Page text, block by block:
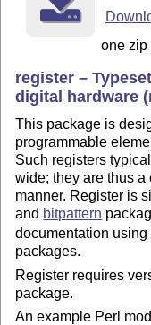
This package
of the LaTeX
license or (at
this license is in:
and version 1.3c
version 2006/05/
one zip
register –
digital hardware
This package is
programmable
Such registers
wide; they are thus
manner. Register is
and bitpattern
documentation using
packages.
Register requires
package.
An example Perl